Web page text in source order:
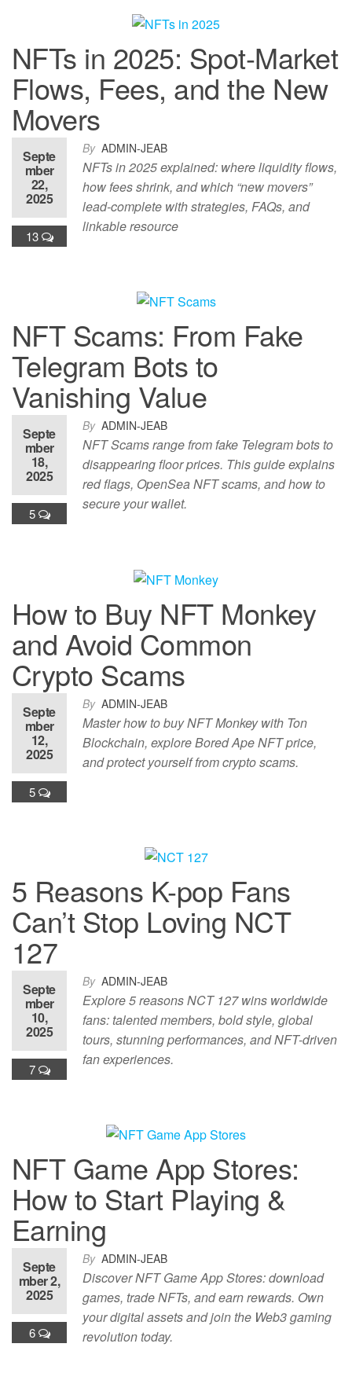
NFTs in 2025: Spot-Market
Flows, Fees, and the New
Movers
By ADMIN-JEAB
Septe
mber
22,
2025
13
NFTs in 2025 explained: where liquidity flows,
how fees shrink, and which “new movers”
lead-complete with strategies, FAQs, and
linkable resource
NFT Scams: From Fake
Telegram Bots to
Vanishing Value
By ADMIN-JEAB
Septe
mber
18,
2025
5
NFT Scams range from fake Telegram bots to
disappearing floor prices. This guide explains
red flags, OpenSea NFT scams, and how to
secure your wallet.
How to Buy NFT Monkey
and Avoid Common
Crypto Scams
By ADMIN-JEAB
Septe
mber
12,
2025
5
Master how to buy NFT Monkey with Ton
Blockchain, explore Bored Ape NFT price,
and protect yourself from crypto scams.
5 Reasons K-pop Fans
Can’t Stop Loving NCT
127
By ADMIN-JEAB
Septe
mber
10,
2025
7
Explore 5 reasons NCT 127 wins worldwide
fans: talented members, bold style, global
tours, stunning performances, and NFT-driven
fan experiences.
NFT Game App Stores:
How to Start Playing &
Earning
By ADMIN-JEAB
Septe
mber 2,
2025
6
Discover NFT Game App Stores: download
games, trade NFTs, and earn rewards. Own
your digital assets and join the Web3 gaming
revolution today.